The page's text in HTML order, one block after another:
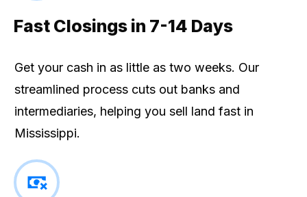
Fast Closings in 7-14 Days
Get your cash in as little as two weeks. Our
streamlined process cuts out banks and
intermediaries, helping you sell land fast in
Mississippi.